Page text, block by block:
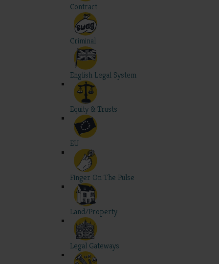
Contract
Criminal
English Legal System
Equity & Trusts
EU
Finger On The Pulse
Land/Property
Legal Gateways